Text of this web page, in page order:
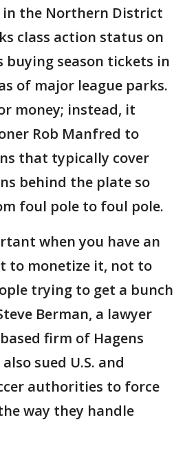
the Northern District
class action status on
season tickets in
of major league parks.
money; instead, it
Rob Manfred to
that typically cover
behind the plate so
foul pole to foul pole.
when you have an
to monetize it, not to
trying to get a bunch
Berman, a lawyer
firm of Hagens
sued U.S. and
authorities to force
way they handle